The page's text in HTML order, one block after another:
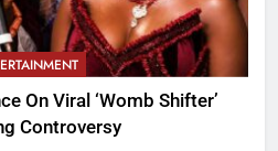
On Viral ‘Womb Shifter’
Controversy